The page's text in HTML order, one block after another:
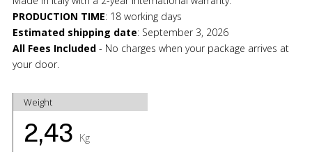
PRODUCTION TIME: 18 working days
Estimated shipping date: September 3, 2026
All Fees Included- No charges when your package arrives at
your door.
Weight
2,43 Kg